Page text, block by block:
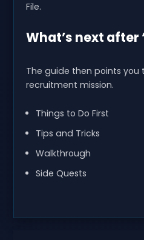
File.
What’s next after
The guide then points
recruitment mission.
Things to Do First
Tips and Tricks
Walkthrough
Side Quests